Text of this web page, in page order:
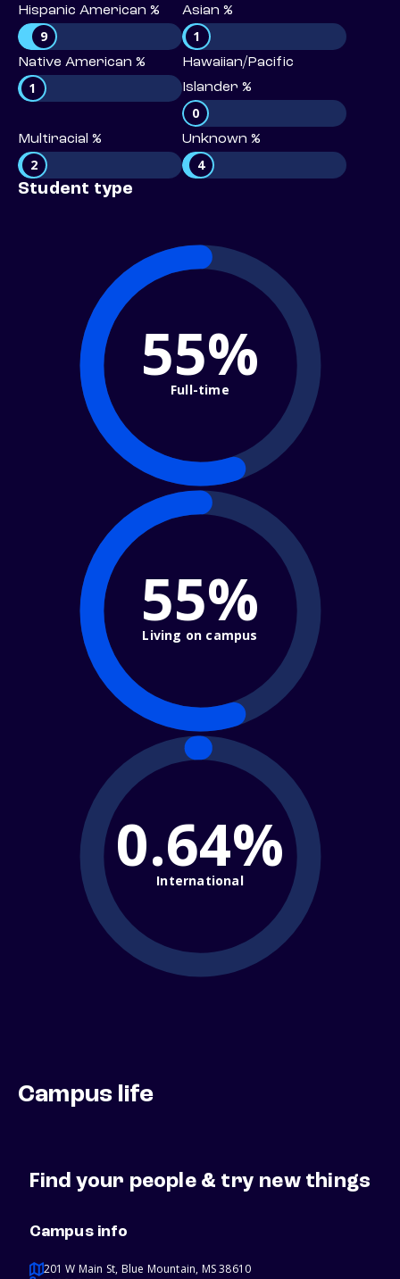
Hispanic American %
9
Asian %
1
Native American %
1
Hawaiian/Pacific
Islander %
0
Multiracial %
2
Unknown %
4
Student type
55%
Full-time
55%
Living on campus
0.64%
International
Campus life
Find your people & try new things
Campus info
201 W Main St, Blue Mountain, MS 38610